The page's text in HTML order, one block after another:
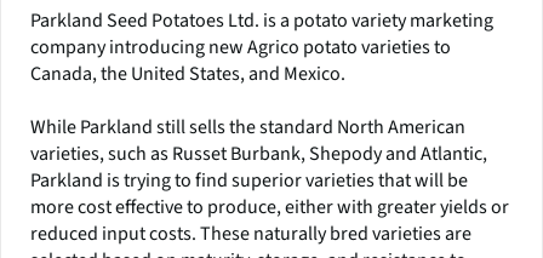
Parkland Seed Potatoes Ltd. is a potato variety marketing
company introducing new Agrico potato varieties to
Canada, the United States, and Mexico.
While Parkland still sells the standard North American
varieties, such as Russet Burbank, Shepody and Atlantic,
Parkland is trying to find superior varieties that will be
more cost effective to produce, either with greater yields or
reduced input costs. These naturally bred varieties are